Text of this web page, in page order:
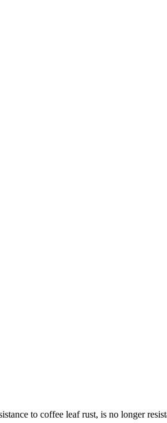
to coffee leaf rust, is no longer